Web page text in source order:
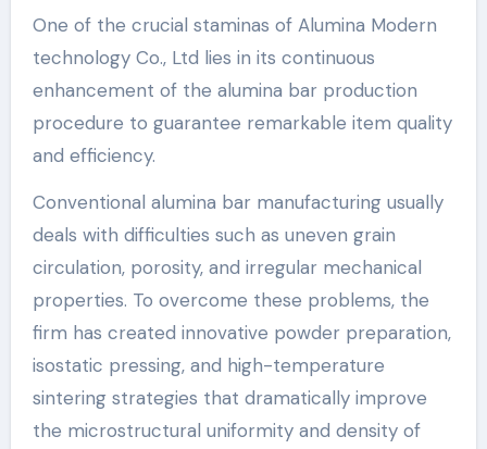
One of the crucial staminas of Alumina Modern
technology Co., Ltd lies in its continuous
enhancement of the alumina bar production
procedure to guarantee remarkable item quality
and efficiency.
Conventional alumina bar manufacturing usually
deals with difficulties such as uneven grain
circulation, porosity, and irregular mechanical
properties. To overcome these problems, the
firm has created innovative powder preparation,
isostatic pressing, and high-temperature
sintering strategies that dramatically improve
the microstructural uniformity and density of